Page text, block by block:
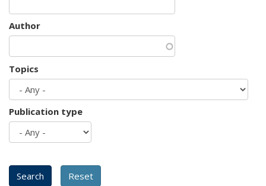
Author
Topics
Publication type